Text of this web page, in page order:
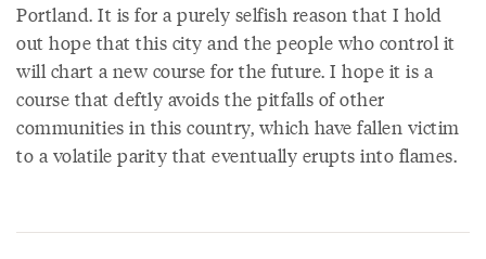
Portland. It is for a purely selfish reason that I hold
out hope that this city and the people who control it
will chart a new course for the future. I hope it is a
course that deftly avoids the pitfalls of other
communities in this country, which have fallen victim
to a volatile parity that eventually erupts into flames.